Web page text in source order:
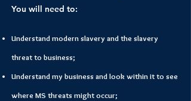
You will need to:
Understand modern slavery and the slavery
threat to business;
Understand my business and look within it to see
where MS threats might occur;